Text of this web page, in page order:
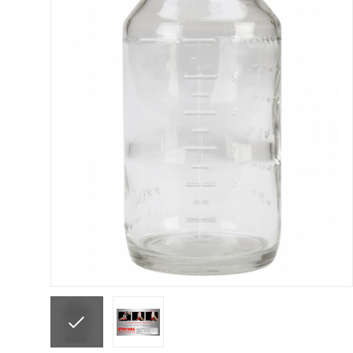
ANi F1/N Super Suction Spray Gun Spare Parts
ANi F1/NS Gravity Spray Gun Spare Parts
ANi F160 Snake Edition Pressure and Suction
ANi GF3 Spray Gun Spare Parts Breakdown
ANi Hybrid Drying Gun with Heating System
ANi R160-Q Spray Gun Spare Parts Breakdown
ANi Skull Spray Gun Spare Parts Breakdown
Binks DeVilbiss GFG PRO Conventional Gravity